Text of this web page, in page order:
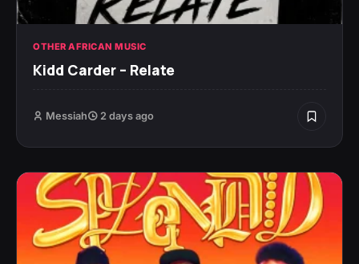
OTHER AFRICAN MUSIC
Kidd Carder – Relate
Messiah 2 days ago